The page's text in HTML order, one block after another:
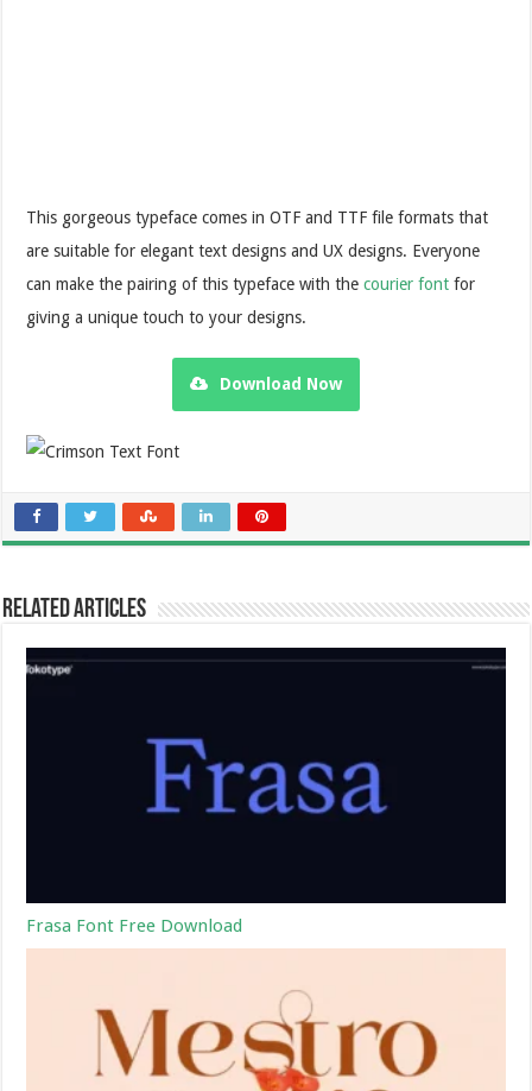
This gorgeous typeface comes in OTF and TTF file formats that
are suitable for elegant text designs and UX designs. Everyone
can make the pairing of this typeface with thecourier font for
giving a unique touch to your designs.
Download Now
Related Articles
Frasa Font Free Download